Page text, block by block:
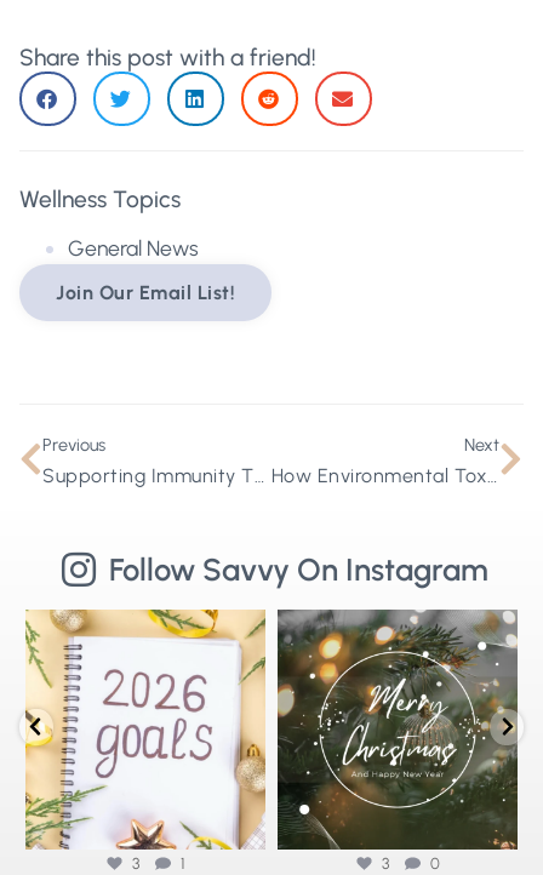
Share this post with a friend!
Wellness Topics
General News
Join Our Email List!
Previous
Supporting Immunity Through A Lymphatic Lens
Next
How Environmental Toxins Disrupt Hormones and Impact Whole-Body Health
Follow Savvy On Instagram
Stepping into 2026 with health goals
that actually stick ✨...
3 1
3 1
🌟Merry Christmas from Savvy
Wellness🌟
As we reflect...
3 0
3 0